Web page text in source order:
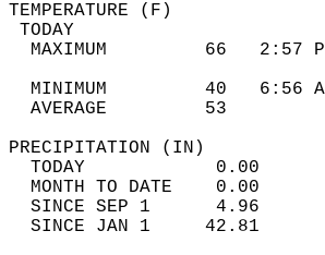
MAXIMUM         66
MINIMUM         40
AVERAGE         53
TODAY            0.00
MONTH TO DATE    0.00
SINCE SEP 1      4.96
SINCE JAN 1     42.81